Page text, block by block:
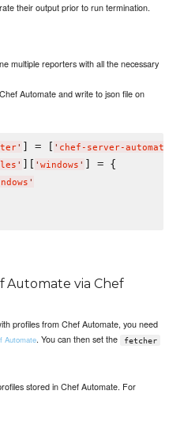
their output prior to run termination.
multiple reporters with all the necessary
Automate and write to json file on
' ] = [ ' chef-server-automate
' ][ ' windows ' ] = {
'
Automate via Chef
profiles from Chef Automate, you need
Automate. You can then set the fetcher
stored in Chef Automate. For